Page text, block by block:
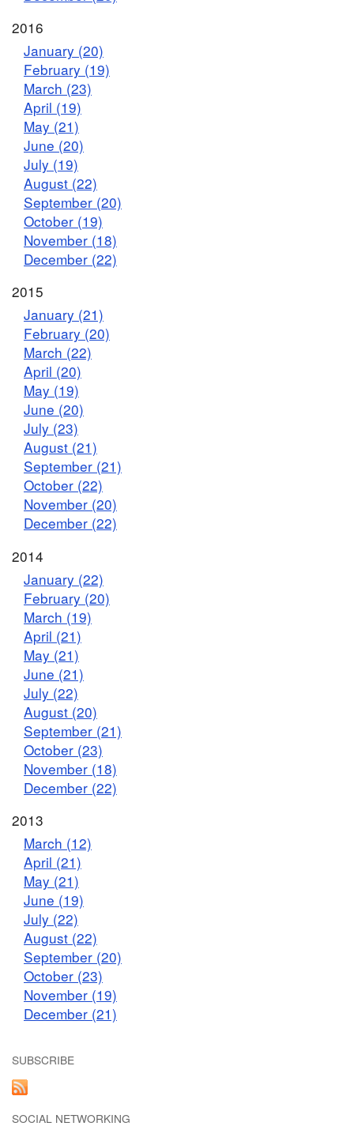
2016
January (20)
February (19)
March (23)
April (19)
May (21)
June (20)
July (19)
August (22)
September (20)
October (19)
November (18)
December (22)
2015
January (21)
February (20)
March (22)
April (20)
May (19)
June (20)
July (23)
August (21)
September (21)
October (22)
November (20)
December (22)
2014
January (22)
February (20)
March (19)
April (21)
May (21)
June (21)
July (22)
August (20)
September (21)
October (23)
November (18)
December (22)
2013
March (12)
April (21)
May (21)
June (19)
July (22)
August (22)
September (20)
October (23)
November (19)
December (21)
SUBSCRIBE
SOCIAL NETWORKING